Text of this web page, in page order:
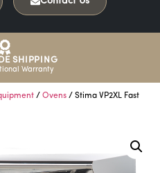
SHIPPING
Warranty
/ Ovens / Stima VP2XL Fast